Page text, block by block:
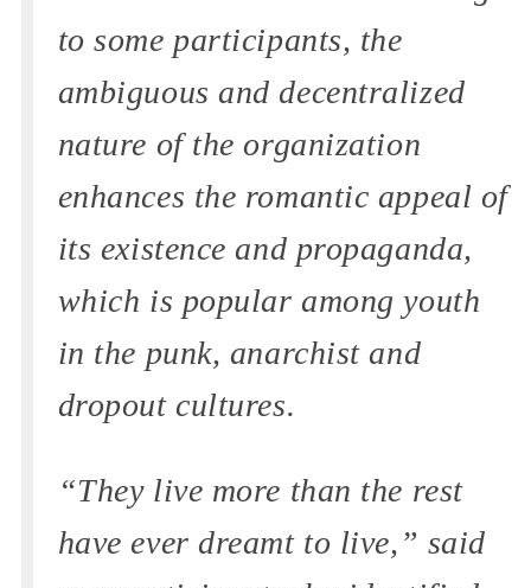
to some participants, the
ambiguous and decentralized
nature of the organization
enhances the romantic appeal of
its existence and propaganda,
which is popular among youth
in the punk, anarchist and
dropout cultures.
“They live more than the rest
have ever dreamt to live,” said